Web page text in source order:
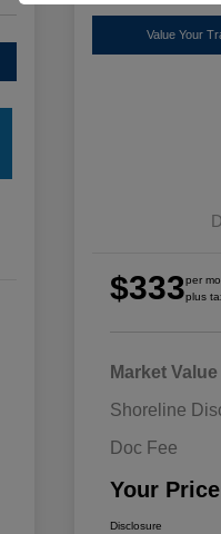
Value Your
$333per
plus
Market Value
Shoreline
Doc Fee
Your Price
Disclosure